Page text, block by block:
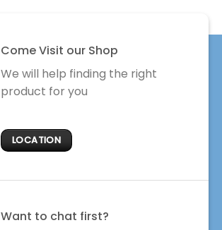
Come Visit our Shop
We will help finding the right
product for you
LOCATION
Want to chat first?